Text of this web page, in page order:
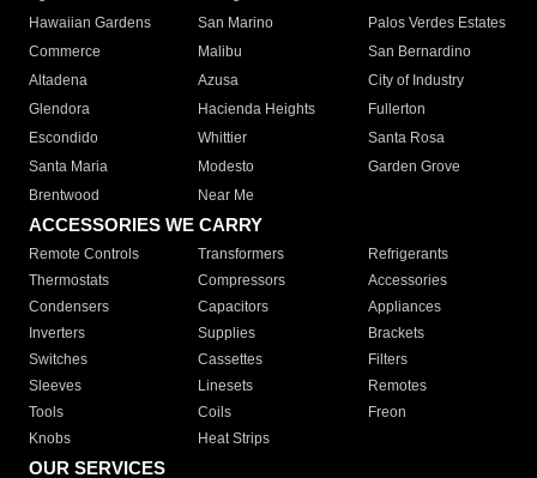
Hawaiian Gardens
San Marino
Palos Verdes Estates
Commerce
Malibu
San Bernardino
Altadena
Azusa
City of Industry
Glendora
Hacienda Heights
Fullerton
Escondido
Whittier
Santa Rosa
Santa Maria
Modesto
Garden Grove
Brentwood
Near Me
ACCESSORIES WE CARRY
Remote Controls Transformers
Refrigerants
Thermostats
Compressors
Accessories
Condensers
Capacitors
Appliances
Inverters
Supplies
Brackets
Switches
Cassettes
Filters
Sleeves
Linesets
Remotes
Tools
Coils
Freon
Knobs
Heat Strips
OUR SERVICES